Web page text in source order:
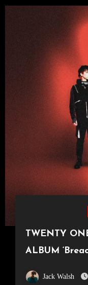
TWENTY
ALBUM
Jack Walsh